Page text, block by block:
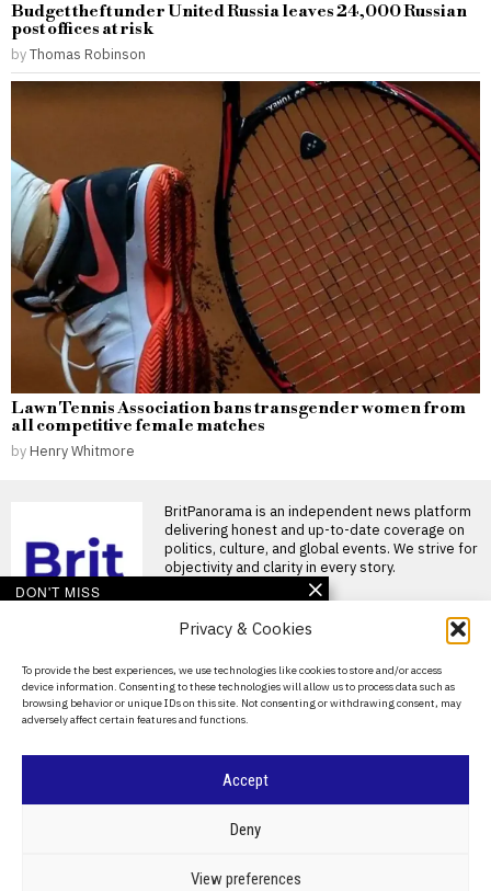
Privacy & Cookies
To provide the best experiences, we use technologies like cookies to store and/or access
device information. Consenting to these technologies will allow us to process data such as
browsing behavior or unique IDs on this site. Not consenting or withdrawing consent, may
adversely affect certain features and functions.
Accept
Deny
View preferences
Budget theft under United Russia leaves 24,000 Russian
post offices at risk
byThomas Robinson
Lawn Tennis Association bans transgender women from
all competitive female matches
by Henry Whitmore
BritPanorama is an independent news platform
delivering honest and up-to-date coverage on
politics, culture, and global events. We strive for
objectivity and clarity in every story.
About Us
Contact Us
Privacy Policy
BRITPANORAMA
CRIME & JUSTICE
CLIMATE TECHNOLOGY
DON'T MISS
Argentina establishes
Day to mark World Cup
semi-final win over
England
Argentina establishes National
Trump claims dual golf
boasting of innate talent
amid competition
championships President